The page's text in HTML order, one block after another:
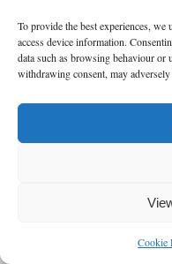
To provide the best experiences,
access device information.
data such as browsing behaviour
withdrawing consent, may
Cookie
Explore the most effective
investigations used by
infidelity cases. Alpha 1
techniques to provide
in London and across the
methods we use in
Method […]
Friday 13 Sep 2024 - 08:29:58
London and UK Infidelity